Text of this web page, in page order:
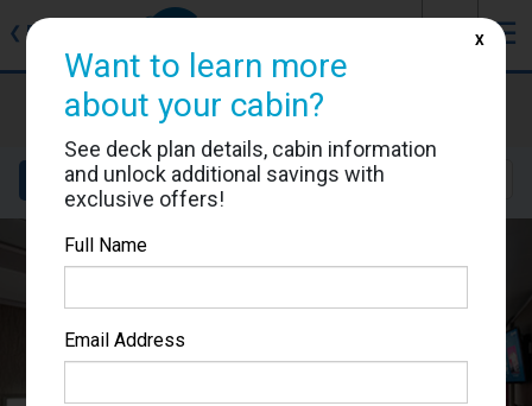
❮ Back ☰
MSC Seascape
Cabin #9057
Details Layout Location
Want to learn more
about your cabin?
See deck plan details, cabin information
and unlock additional savings with
exclusive offers!
Full Name
Email Address
X